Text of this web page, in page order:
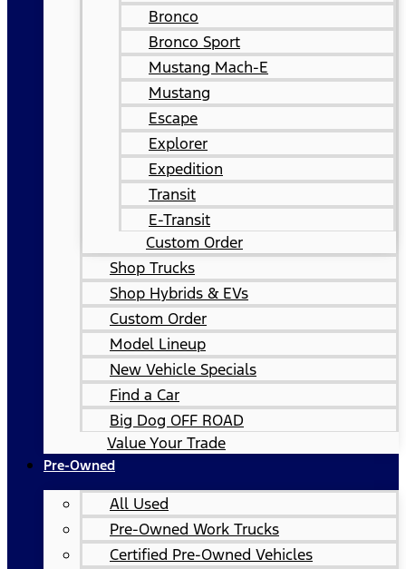
Bronco
Bronco Sport
Mustang Mach-E
Mustang
Escape
Explorer
Expedition
Transit
E-Transit
Custom Order
Shop Trucks
Shop Hybrids & EVs
Custom Order
Model Lineup
New Vehicle Specials
Find a Car
Big Dog OFF ROAD
Value Your Trade
Pre-Owned
All Used
Pre-Owned Work Trucks
Certified Pre-Owned Vehicles